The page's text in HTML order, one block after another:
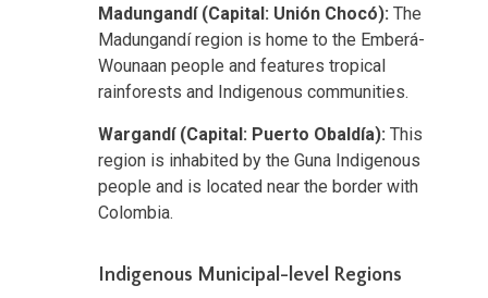
Madungandí (Capital: Unión Chocó): The
Madungandí region is home to the Emberá-
Wounaan people and features tropical
rainforests and Indigenous communities.
Wargandí (Capital: Puerto Obaldía): This
region is inhabited by the Guna Indigenous
people and is located near the border with
Colombia.
Indigenous Municipal-level Regions